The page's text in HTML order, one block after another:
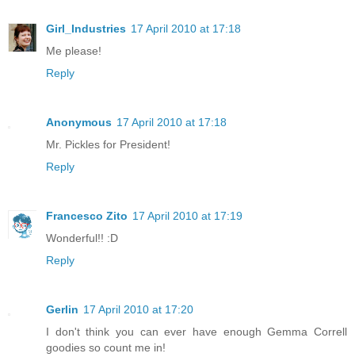
Girl_Industries 17 April 2010 at 17:18
Me please!
Reply
Anonymous 17 April 2010 at 17:18
Mr. Pickles for President!
Reply
Francesco Zito 17 April 2010 at 17:19
Wonderful!! :D
Reply
Gerlin 17 April 2010 at 17:20
I don't think you can ever have enough Gemma Correll
goodies so count me in!